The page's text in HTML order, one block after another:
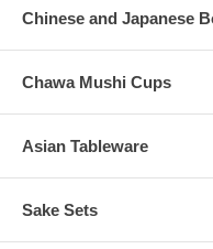
Chinese and Japanese
Chawa Mushi Cups
Asian Tableware
Sake Sets